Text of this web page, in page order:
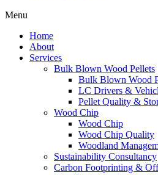
Menu
Home
About
Services
Bulk Blown Wood Pellets
Bulk Blown Wood
LC Drivers &
Pellet Quality &
Wood Chip
Wood Chip
Wood Chip Quality
Woodland
Sustainability Consultancy
Carbon Footprinting &